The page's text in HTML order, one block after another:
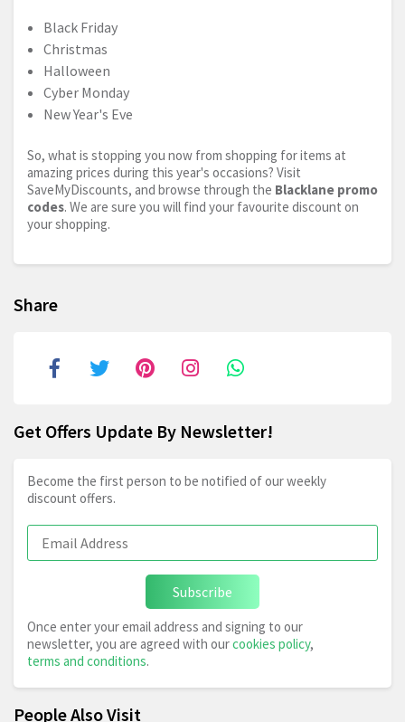
Black Friday
Christmas
Halloween
Cyber Monday
New Year's Eve
So, what is stopping you now from shopping for items at
amazing prices during this year's occasions? Visit
SaveMyDiscounts, and browse through the Blacklane promo
codes. We are sure you will find your favourite discount on
your shopping.
Share
Get Offers Update By Newsletter!
Become the first person to be notified of our weekly
discount offers.
Subscribe
Once enter your email address and signing to our
newsletter, you are agreed with ourcookies policy,
terms and conditions.
People Also Visit